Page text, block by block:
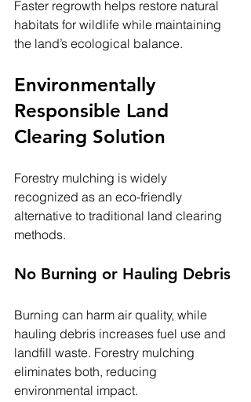
Faster regrowth helps restore natural
habitats for wildlife while maintaining
the land’s ecological balance.
Environmentally
Responsible Land
Clearing Solution
Forestry mulching is widely
recognized as an eco-friendly
alternative to traditional land clearing
methods.
No Burning or Hauling Debris
Burning can harm air quality, while
hauling debris increases fuel use and
landfill waste. Forestry mulching
eliminates both, reducing
environmental impact.